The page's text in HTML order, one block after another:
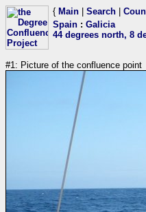
{ Main Search
Spain : Galicia
44 degrees north, 8
#1: Picture of the confluence point